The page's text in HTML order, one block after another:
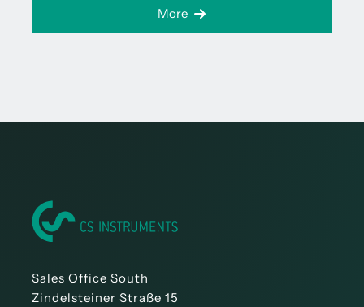
More
Sales Office South
Zindelsteiner Straße 15